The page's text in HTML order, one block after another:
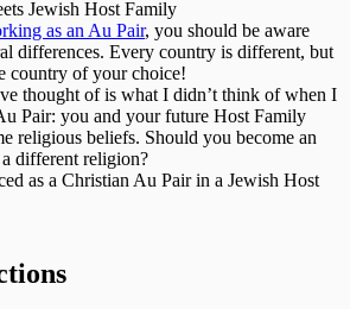
as an Au Pair, you should be aware
differences. Every country is different, but
country of your choice!
thought of is what I didn’t think of when I
Pair: you and your future Host Family
religious beliefs. Should you become an
different religion?
as a Christian Au Pair in a Jewish Host